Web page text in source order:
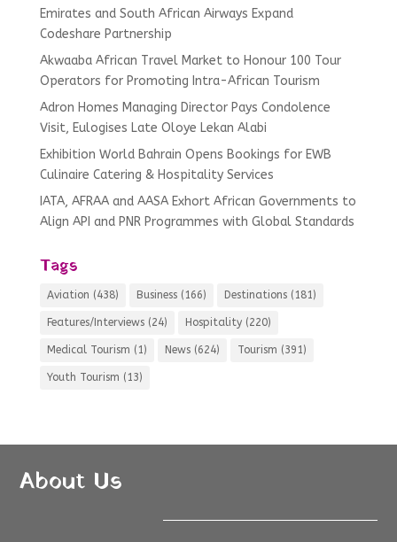
Emirates and South African Airways Expand
Codeshare Partnership
Akwaaba African Travel Market to Honour 100 Tour
Operators for Promoting Intra-African Tourism
Adron Homes Managing Director Pays Condolence
Visit, Eulogises Late Oloye Lekan Alabi
Exhibition World Bahrain Opens Bookings for EWB
Culinaire Catering & Hospitality Services
IATA, AFRAA and AASA Exhort African Governments to
Align API and PNR Programmes with Global Standards
Tags
Aviation (438) Business(166) Destinations(181)
Features/Interviews(24) Hospitality(220)
Medical Tourism (1) News(624) Tourism (391)
Youth Tourism (13)
About Us